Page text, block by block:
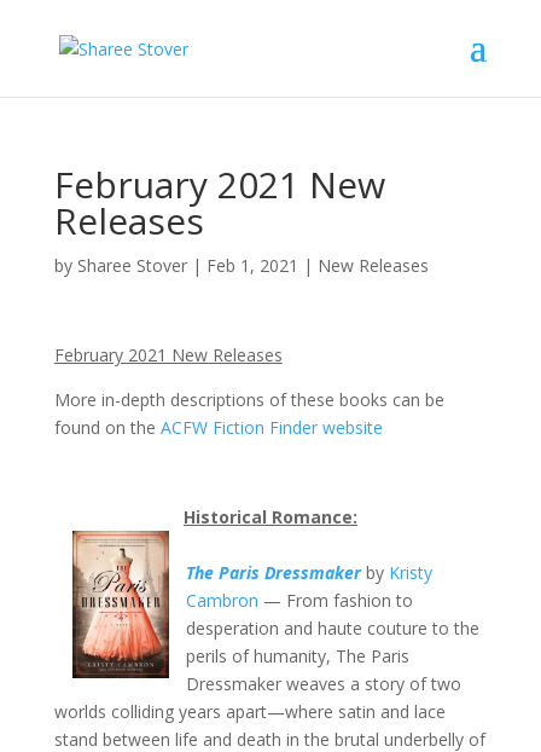
February 2021 New
Releases
by Sharee Stover| Feb 1, 2021 | New Releases
February 2021 New Releases
More in-depth descriptions of these books can be
found on the ACFW Fiction Finder website
Historical Romance:
The Paris Dressmakerby Kristy
Cambron — From fashion to
desperation and haute couture to the
perils of humanity, The Paris
Dressmaker weaves a story of two
worlds colliding years apart—where satin and lace
stand between life and death in the brutal underbelly of